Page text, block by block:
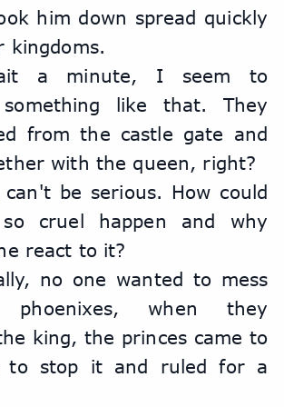
him down spread quickly
kingdoms.
a minute, I seem to
something like that. They
from the castle gate and
with the queen, right?
be serious. How could
so cruel happen and why
react to it?
no one wanted to mess
when they
king, the princes came to
to stop it and ruled for a